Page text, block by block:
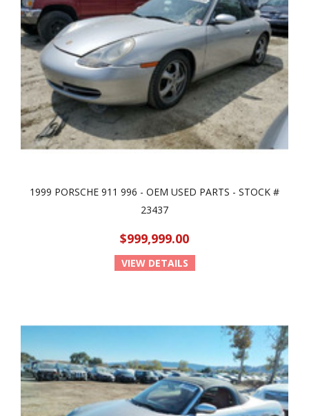
1999 PORSCHE 911 996 - OEM USED PARTS - STOCK #
23437
$999,999.00
VIEW DETAILS